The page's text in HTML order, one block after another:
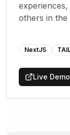
others in the
NextJS
Live Demo